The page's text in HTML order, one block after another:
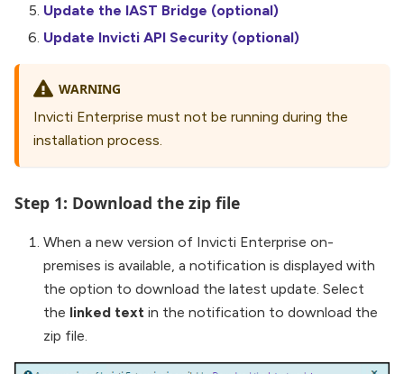
Update the IAST Bridge (optional)
Update Invicti API Security (optional)
WARNING
Invicti Enterprise must not be running during the
installation process.
Step 1: Download the zip file
When a new version of Invicti Enterprise on-
premises is available, a notification is displayed with
the option to download the latest update. Select
the linked text in the notification to download the
zip file.